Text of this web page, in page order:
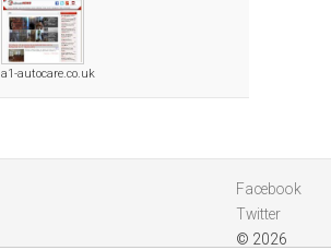
a1-autocare.co.uk
Facebook
Twitter
© 2026